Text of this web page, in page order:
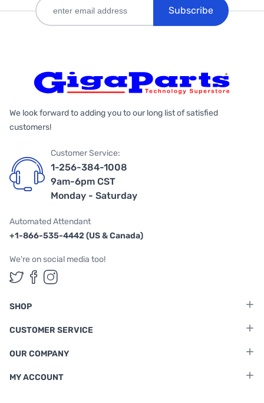
Subscribe
We look forward to adding you to our long list of satisfied
customers!
Customer Service:
1-256-384-1008
9am-6pm CST
Monday - Saturday
Automated Attendant
+1-866-535-4442 (US & Canada)
We're on social media too!
Follow us on Twitter
Follow us on Facebook
Follow us on Instagram
SHOP
CUSTOMER SERVICE
OUR COMPANY
MY ACCOUNT